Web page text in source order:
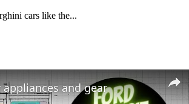
cars like the...
and gear